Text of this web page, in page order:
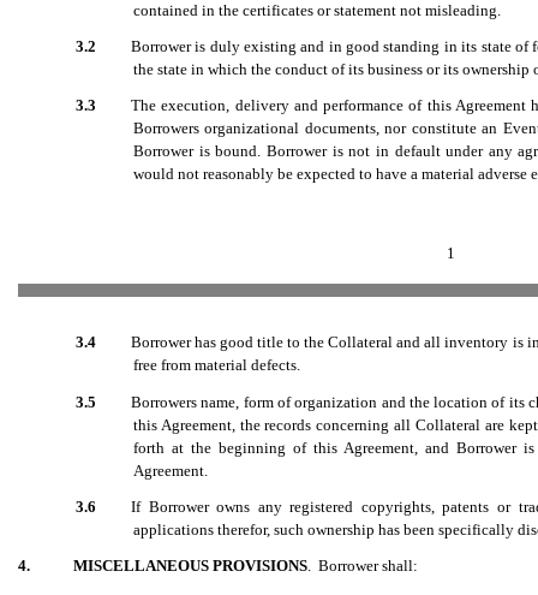
contained in the certificates or statement not misleading.
3.2
Borrower is duly existing and in good standing in its state of
the state in which the conduct of its business or its
3.3
The execution, delivery and performance of this
Borrowers organizational documents, nor constitute an
Borrower is bound. Borrower is not in default under any
would not reasonably be expected to have a material adverse
1
3.4
Borrower has good title to the Collateral and all inventory is
free from material defects.
3.5
Borrowers name, form of organization and the location of
this Agreement, the records concerning all Collateral are
forth at the beginning of this Agreement, and Borrower
Agreement.
3.6
If Borrower owns any registered copyrights, patents or
applications therefor, such ownership has been specifically
4. MISCELLANEOUS PROVISIONS . Borrower shall: